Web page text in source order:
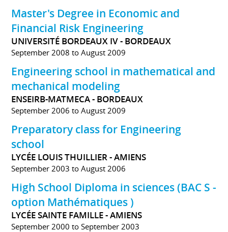
Master's Degree in Economic and
Financial Risk Engineering
UNIVERSITÉ BORDEAUX IV - BORDEAUX
September 2008 to August 2009
Engineering school in mathematical and
mechanical modeling
ENSEIRB-MATMECA - BORDEAUX
September 2006 to August 2009
Preparatory class for Engineering
school
LYCÉE LOUIS THUILLIER - AMIENS
September 2003 to August 2006
High School Diploma in sciences (BAC S -
option Mathématiques )
LYCÉE SAINTE FAMILLE - AMIENS
September 2000 to September 2003